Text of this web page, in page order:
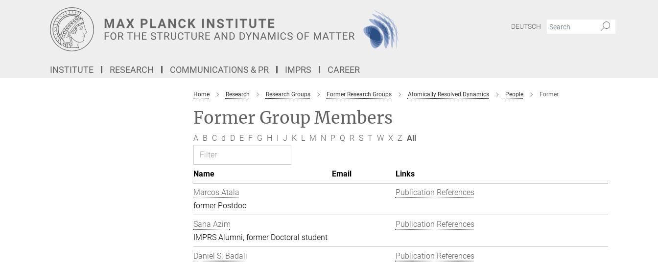
DEUTSCH
INSTITUTE RESEARCH COMMUNICATIONS & PR IMPRS CAREER
Home Research Research Groups Former Research Groups Atomically Resolved Dynamics People Former
Former Group Members
A B C d D E F G H I J K L M N P Q R S T W X Z All
Name Email
Links
Marcos Atala
former Postdoc
Publication References
Sana Azim
IMPRS Alumni, former Doctoral student
Publication References
Daniel S. Badali
Publication References